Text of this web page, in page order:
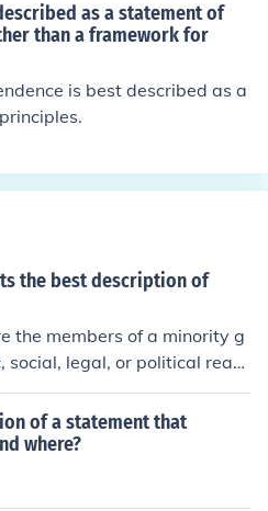
as a statement of
than a framework for
is best described as a
the best description of
the members of a minority g
social, legal, or political reas
of a statement that
where?